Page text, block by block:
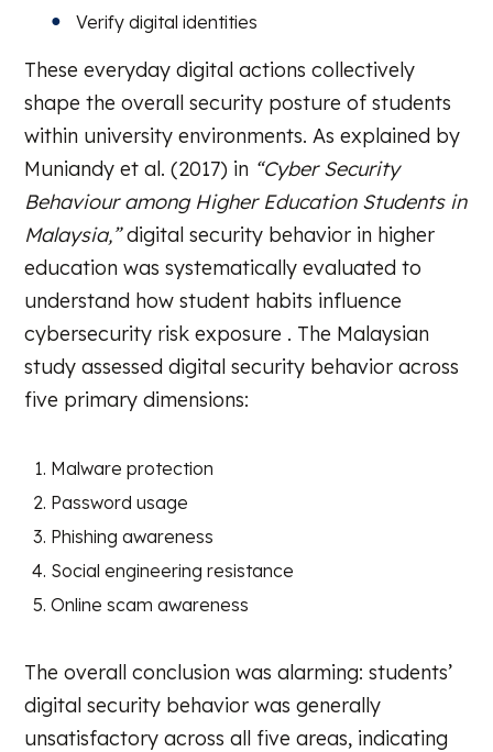
Verify digital identities
These everyday digital actions collectively
shape the overall security posture of students
within university environments. As explained by
Muniandy et al. (2017) in “Cyber Security
Behaviour among Higher Education Students in
Malaysia,”digital security behavior in higher
education was systematically evaluated to
understand how student habits influence
cybersecurity risk exposure . The Malaysian
study assessed digital security behavior across
five primary dimensions:
Malware protection
Password usage
Phishing awareness
Social engineering resistance
Online scam awareness
The overall conclusion was alarming: students’
digital security behavior was generally
unsatisfactory across all five areas, indicating